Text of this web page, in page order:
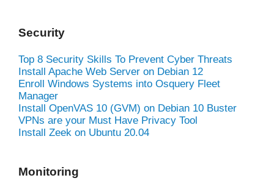
Security
Top 8 Security Skills To Prevent Cyber Threats
Install Apache Web Server on Debian 12
Enroll Windows Systems into Osquery Fleet
Manager
Install OpenVAS 10 (GVM) on Debian 10 Buster
VPNs are your Must Have Privacy Tool
Install Zeek on Ubuntu 20.04
Monitoring